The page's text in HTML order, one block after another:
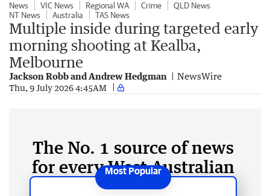
News VIC News Regional WA Crime
QLD News
NT News
Australia TAS News
Multiple inside during targeted early
morning shooting at Kealba,
Melbourne
Jackson Robb and Andrew Hedgman NewsWire
Thu, 9 July 2026 4:45AM
The No. 1 source of news
for every West Australian